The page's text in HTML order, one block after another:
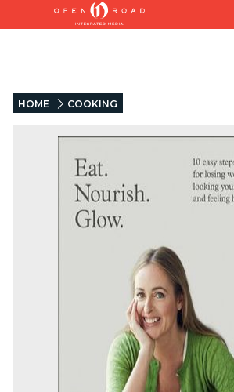
HOME COOKING